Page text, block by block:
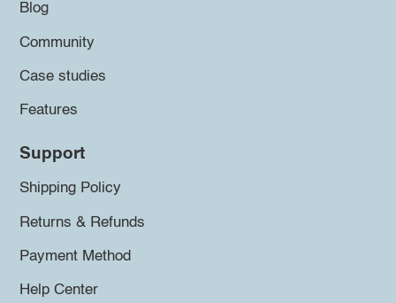
Blog
Community
Case studies
Features
Support
Shipping Policy
Returns & Refunds
Payment Method
Help Center